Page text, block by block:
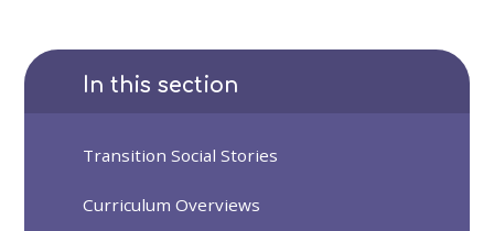
In this section
Transition Social Stories
Curriculum Overviews